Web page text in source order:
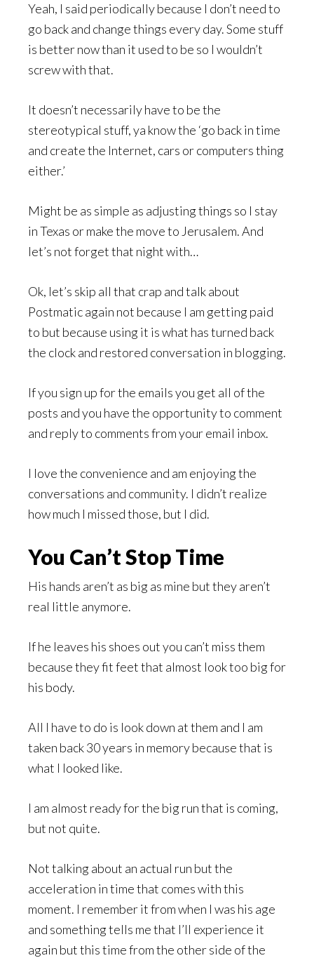
Yeah, I said periodically because I don’t need to
go back and change things every day. Some stuff
is better now than it used to be so I wouldn’t
screw with that.
It doesn’t necessarily have to be the
stereotypical stuff, ya know the ‘go back in time
and create the Internet, cars or computers thing
either.’
Might be as simple as adjusting things so I stay
in Texas or make the move to Jerusalem. And
let’s not forget that night with…
Ok, let’s skip all that crap and talk about
Postmatic again not because I am getting paid
to but because using it is what has turned back
the clock and restored conversation in blogging.
If you sign up for the emails you get all of the
posts and you have the opportunity to comment
and reply to comments from your email inbox.
I love the convenience and am enjoying the
conversations and community. I didn’t realize
how much I missed those, but I did.
You Can’t Stop Time
His hands aren’t as big as mine but they aren’t
real little anymore.
If he leaves his shoes out you can’t miss them
because they fit feet that almost look too big for
his body.
All I have to do is look down at them and I am
taken back 30 years in memory because that is
what I looked like.
I am almost ready for the big run that is coming,
but not quite.
Not talking about an actual run but the
acceleration in time that comes with this
moment. I remember it from when I was his age
and something tells me that I’ll experience it
again but this time from the other side of the